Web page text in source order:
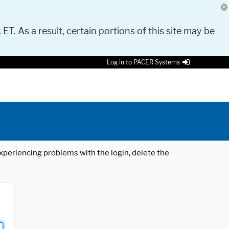
As a result, certain portions of this site may be
Log in to PACER Systems
problems with the login, delete the